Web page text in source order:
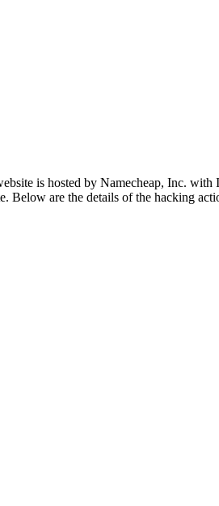
is hosted by Namecheap, Inc.
Below are the details of the hacking